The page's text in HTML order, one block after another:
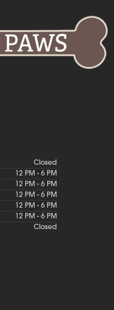
Closed
12 PM - 6 PM
12 PM - 6 PM
12 PM - 6 PM
12 PM - 6 PM
12 PM - 6 PM
Closed